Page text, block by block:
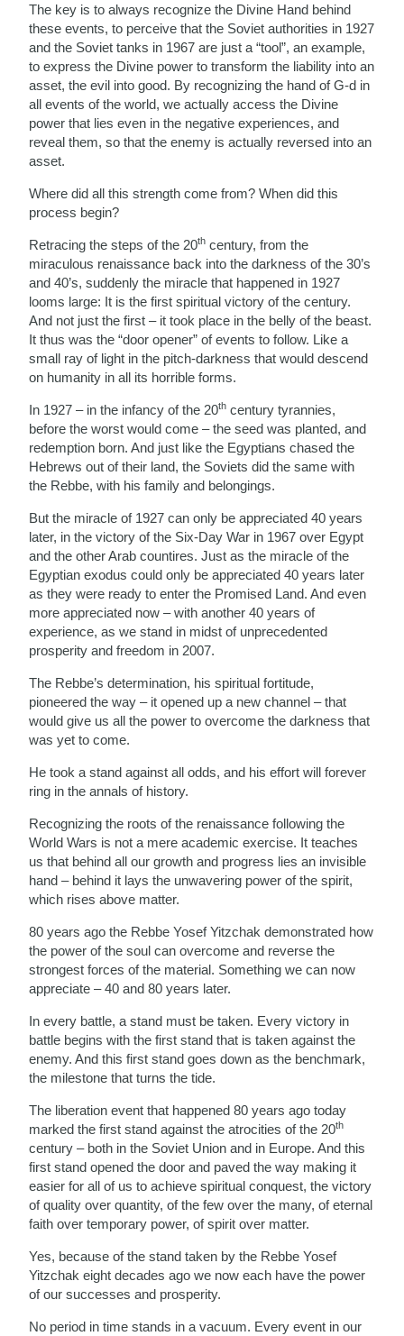
The key is to always recognize the Divine Hand behind
these events, to perceive that the Soviet authorities in 1927
and the Soviet tanks in 1967 are just a “tool”, an example,
to express the Divine power to transform the liability into an
asset, the evil into good. By recognizing the hand of G-d in
all events of the world, we actually access the Divine
power that lies even in the negative experiences, and
reveal them, so that the enemy is actually reversed into an
asset.
Where did all this strength come from? When did this
process begin?
Retracing the steps of the 20th century, from the
miraculous renaissance back into the darkness of the 30’s
and 40’s, suddenly the miracle that happened in 1927
looms large: It is the first spiritual victory of the century.
And not just the first – it took place in the belly of the beast.
It thus was the “door opener” of events to follow. Like a
small ray of light in the pitch-darkness that would descend
on humanity in all its horrible forms.
In 1927 – in the infancy of the 20th century tyrannies,
before the worst would come – the seed was planted, and
redemption born. And just like the Egyptians chased the
Hebrews out of their land, the Soviets did the same with
the Rebbe, with his family and belongings.
But the miracle of 1927 can only be appreciated 40 years
later, in the victory of the Six-Day War in 1967 over Egypt
and the other Arab countires. Just as the miracle of the
Egyptian exodus could only be appreciated 40 years later
as they were ready to enter the Promised Land. And even
more appreciated now – with another 40 years of
experience, as we stand in midst of unprecedented
prosperity and freedom in 2007.
The Rebbe’s determination, his spiritual fortitude,
pioneered the way – it opened up a new channel – that
would give us all the power to overcome the darkness that
was yet to come.
He took a stand against all odds, and his effort will forever
ring in the annals of history.
Recognizing the roots of the renaissance following the
World Wars is not a mere academic exercise. It teaches
us that behind all our growth and progress lies an invisible
hand – behind it lays the unwavering power of the spirit,
which rises above matter.
80 years ago the Rebbe Yosef Yitzchak demonstrated how
the power of the soul can overcome and reverse the
strongest forces of the material. Something we can now
appreciate – 40 and 80 years later.
In every battle, a stand must be taken. Every victory in
battle begins with the first stand that is taken against the
enemy. And this first stand goes down as the benchmark,
the milestone that turns the tide.
The liberation event that happened 80 years ago today
marked the first stand against the atrocities of the 20th
century – both in the Soviet Union and in Europe. And this
first stand opened the door and paved the way making it
easier for all of us to achieve spiritual conquest, the victory
of quality over quantity, of the few over the many, of eternal
faith over temporary power, of spirit over matter.
Yes, because of the stand taken by the Rebbe Yosef
Yitzchak eight decades ago we now each have the power
of our successes and prosperity.
No period in time stands in a vacuum. Every event in our